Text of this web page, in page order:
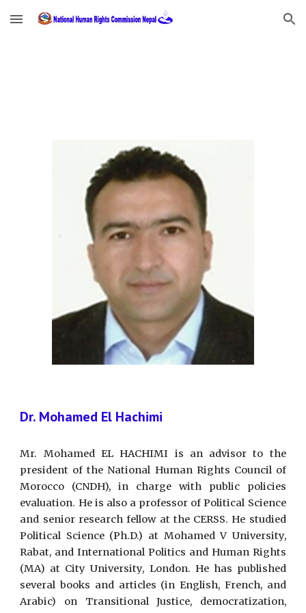
Skip to main content Skip to navigation
Dr. Mohamed El Hachimi
Mr. Mohamed EL HACHIMI is an advisor to the
president of the National Human Rights Council of
Morocco (CNDH), in charge with public policies
evaluation. He is also a professor of Political Science
and senior research fellow at the CERSS. He studied
Political Science (Ph.D.) at Mohamed V University,
Rabat, and International Politics and Human Rights
(MA) at City University, London. He has published
several books and articles (in English, French, and
Arabic) on Transitional Justice, democratization,